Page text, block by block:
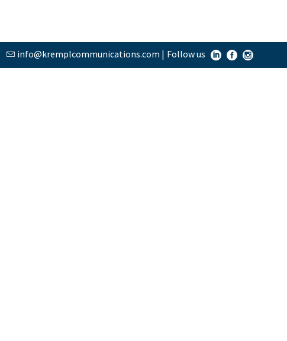
info@kremplcommunications.com | Follow us